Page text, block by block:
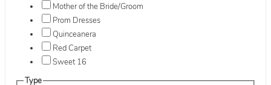
Mother of the Bride/Groom
Prom Dresses
Quinceanera
Red Carpet
Sweet 16
Type